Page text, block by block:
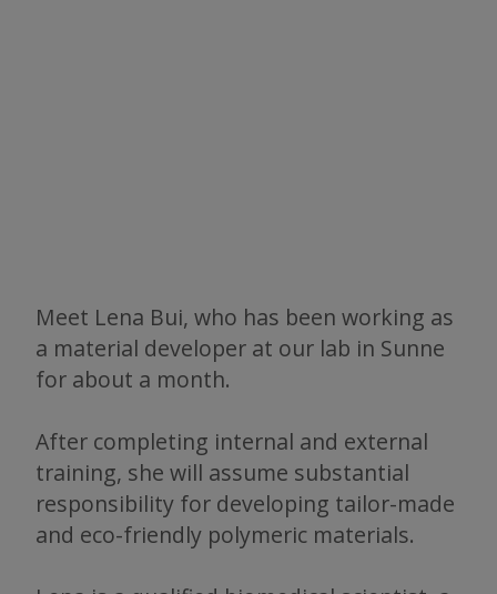
Meet Lena Bui, who has been working as
a material developer at our lab in Sunne
for about a month.
After completing internal and external
training, she will assume substantial
responsibility for developing tailor-made
and eco-friendly polymeric materials.